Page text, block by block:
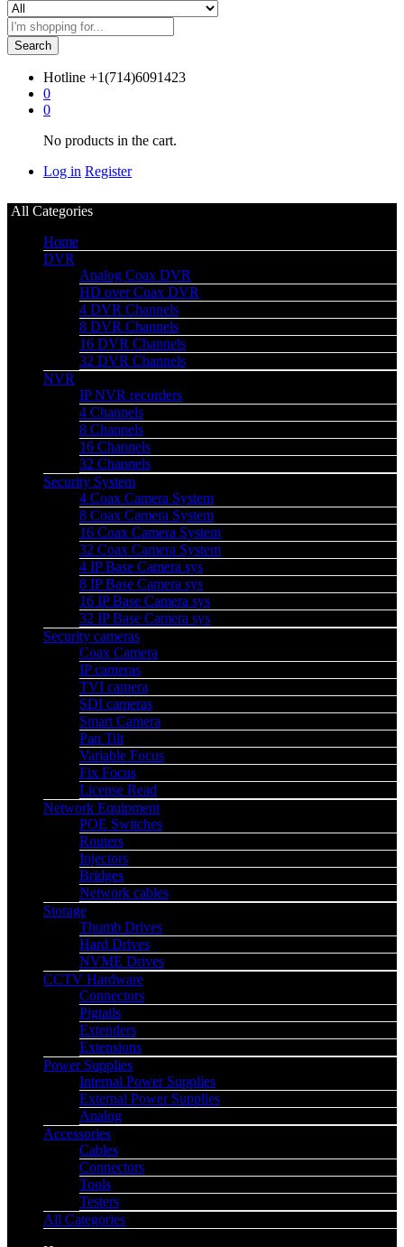
Search
Hotline +1(714)6091423
0
0
No products in the cart.
Log in Register
All Categories
Home
DVR
Analog Coax DVR
HD over Coax DVR
4 DVR Channels
8 DVR Channels
16 DVR Channels
32 DVR Channels
NVR
IP NVR recorders
4 Channels
8 Channels
16 Channels
32 Channels
Security System
4 Coax Camera System
8 Coax Camera System
16 Coax Camera System
32 Coax Camera System
4 IP Base Camera sys
8 IP Base Camera sys
16 IP Base Camera sys
32 IP Base Camera sys
Security cameras
Coax Camera
IP cameras
TVI camera
SDI cameras
Smart Camera
Pan Tilt
Variable Focus
Fix Focus
License Read
Network Equipment
POE Switches
Routers
Injectors
Bridges
Network cables
Storage
Thumb Drives
Hard Drives
NVME Drives
CCTV Hardware
Connectors
Pigtails
Extenders
Extensions
Power Supplies
Internal Power Supplies
External Power Supplies
Analog
Accessories
Cables
Connectors
Tools
Testers
All Categories